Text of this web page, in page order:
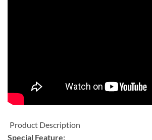
Product Description
Special Feature: